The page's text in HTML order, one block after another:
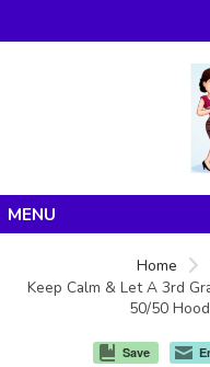
Products
Home
Keep Calm & Let A 3rd
50/50
Save